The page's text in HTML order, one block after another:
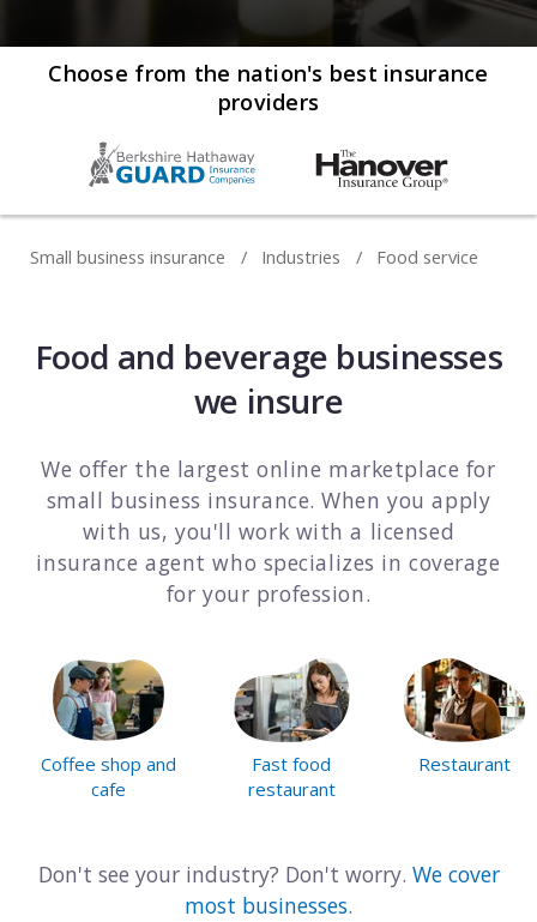
Directors & officers insurance
Commercial auto insurance
Fidelity bonds
View more policies
Web design
Cybersecurity
View all tech businesses
TRADITIONAL COMPANIES
Construction
Consulting
Food and beverage
Healthcare
Landscaping
TIPS FOR TECH COMPANIES
Starting an IT consulting business
Choosing a legal structure
Choose from the nation's best insurance
providers
Small business insurance Industries Food service
Food and beverage businesses
we insure
We offer the largest online marketplace for
small business insurance. When you apply
with us, you'll work with a licensed
insurance agent who specializes in coverage
for your profession.
Coffee shop and
cafe
Fast food
restaurant
Restaurant
Don't see your industry? Don't worry. We cover
most businesses.